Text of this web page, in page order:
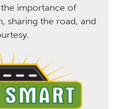
importance of
sharing the road, and